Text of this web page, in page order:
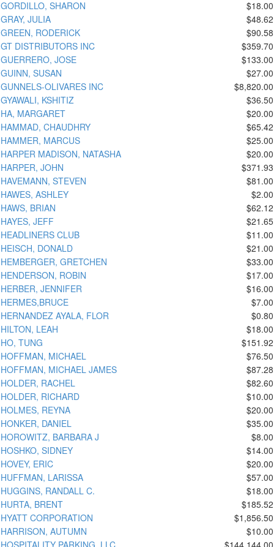
GORDILLO, SHARON
$18.00
GRAY, JULIA
$48.62
GREEN, RODERICK
$90.58
GT DISTRIBUTORS INC
$359.70
GUERRERO, JOSE
$133.00
GUINN, SUSAN
$27.00
GUNNELS-OLIVARES INC
$8,820.00
GYAWALI, KSHITIZ
$36.50
HA, MARGARET
$20.00
HAMMAD, CHAUDHRY
$65.42
HAMMER, MARCUS
$25.00
HARPER MADISON, NATASHA
$20.00
HARPER, JOHN
$371.93
HAVEMANN, STEVEN
$81.00
HAWES, ASHLEY
$2.00
HAWS, BRIAN
$62.12
HAYES, JEFF
$21.65
HEADLINERS CLUB
$11.00
HEISCH, DONALD
$21.00
HEMBERGER, GRETCHEN
$33.00
HENDERSON, ROBIN
$17.00
HERBER, JENNIFER
$16.00
HERMES,BRUCE
$7.00
HERNANDEZ AYALA, FLOR
$0.80
HILTON, LEAH
$18.00
HO, TUNG
$151.92
HOFFMAN, MICHAEL
$76.50
HOFFMAN, MICHAEL JAMES
$87.28
HOLDER, RACHEL
$82.60
HOLDER, RICHARD
$10.00
HOLMES, REYNA
$20.00
HONKER, DANIEL
$35.00
HOROWITZ, BARBARA J
$8.00
HOSHKO, SIDNEY
$14.00
HOVEY, ERIC
$20.00
HUFFMAN, LARISSA
$57.00
HUGGINS, RANDALL C.
$18.00
HURTA, BRENT
$185.52
HYATT CORPORATION
$1,856.50
HARRISON, AUTUMN
$10.00
HOSPITALITY PARKING, LLC
$144,144.00